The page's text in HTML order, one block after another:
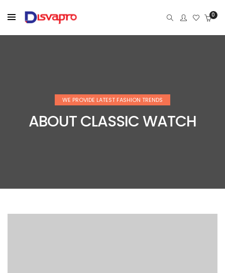
0
WE PROVIDE LATEST FASHION TRENDS
ABOUT CLASSIC WATCH